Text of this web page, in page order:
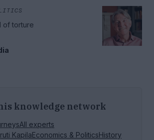
of torture
knowledge network
All experts
KapilaEconomics & PoliticsHistory